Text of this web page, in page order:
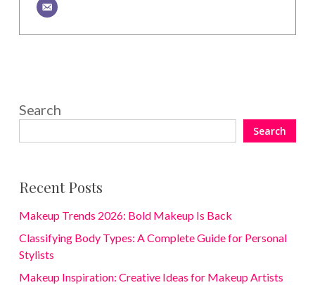
Search
Search
Recent Posts
Makeup Trends 2026: Bold Makeup Is Back
Classifying Body Types: A Complete Guide for Personal
Stylists
Makeup Inspiration: Creative Ideas for Makeup Artists